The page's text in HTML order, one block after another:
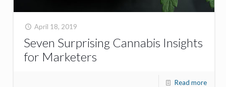
April 18, 2019
Seven Surprising Cannabis Insights
for Marketers
Read more